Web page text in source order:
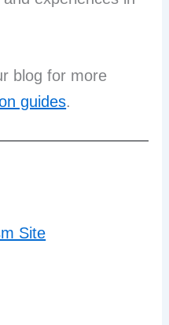
blog for more
guides.
Site